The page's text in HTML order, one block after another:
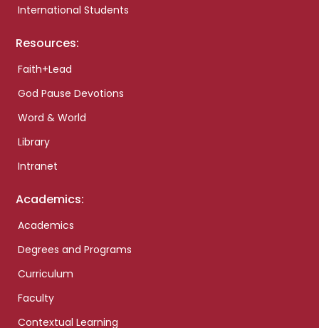
International Students
Resources:
Faith+Lead
God Pause Devotions
Word & World
Library
Intranet
Academics:
Academics
Degrees and Programs
Curriculum
Faculty
Contextual Learning